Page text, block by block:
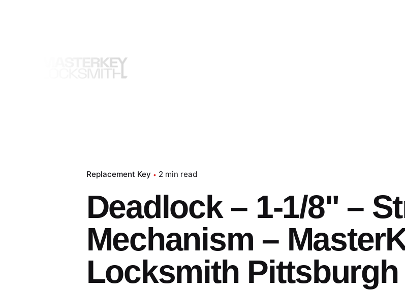
Replacement Key 2 min read
Deadlock – 1-1/8" –
Mechanism –
Locksmith Pittsburgh